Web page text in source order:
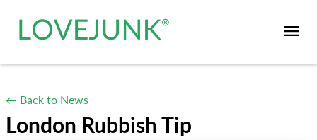
← Back to News
London Rubbish Tip